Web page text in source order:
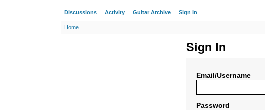
Discussions Activity Guitar Archive Sign In
Home
Sign In
Email/Username
Password